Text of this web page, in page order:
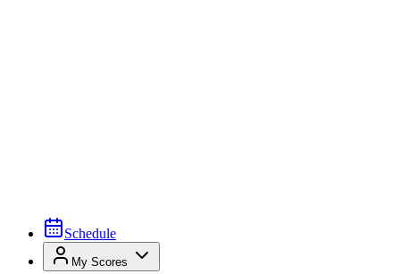
Schedule
My Scores